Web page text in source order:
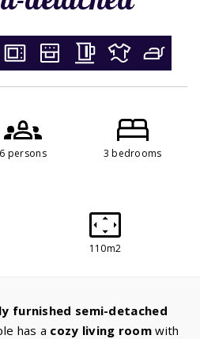
6 persons 3 bedrooms
110m2
furnished semi-detached
has a cozy living room with